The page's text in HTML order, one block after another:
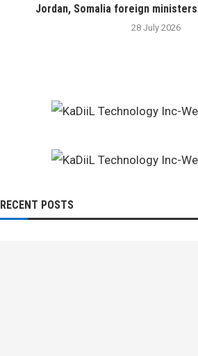
Jordan, Somalia foreign
28 July 2026
RECENT POSTS